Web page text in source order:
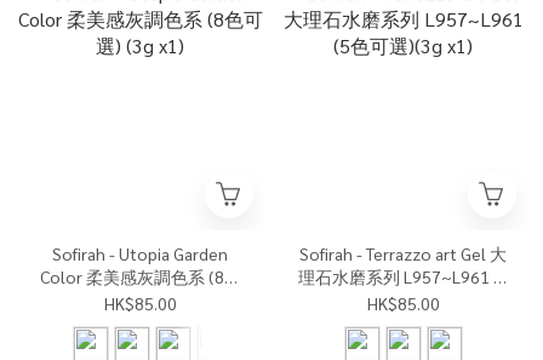
Sofirah - Utopia Garden
Color 柔美感灰調色系 (8色
可選) (3g x1)
HK$85.00
Sofirah - Terrazzo art Gel 大
理石水磨系列 L957~L961 (5
色可選)(3g x1)
HK$85.00